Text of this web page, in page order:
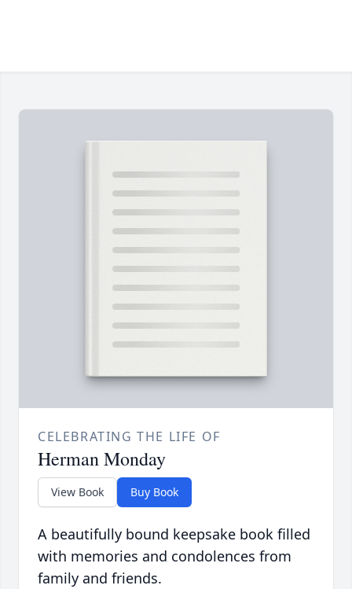
CELEBRATING THE LIFE OF
Herman Monday
View Book Buy Book
A beautifully bound keepsake book filled
with memories and condolences from
family and friends.